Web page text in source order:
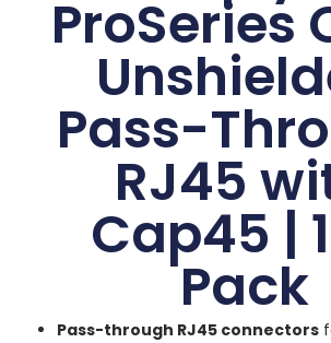
ProSeries
Pass-
RJ45
Cap45 |
Pack
Pass-through RJ45 connectors